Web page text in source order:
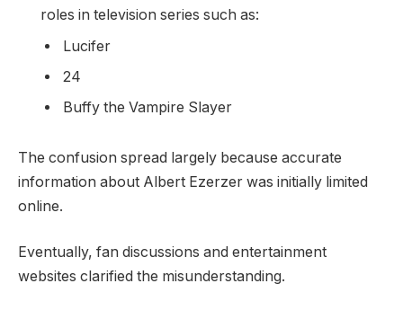
roles in television series such as:
Lucifer
24
Buffy the Vampire Slayer
The confusion spread largely because accurate
information about Albert Ezerzer was initially limited
online.
Eventually, fan discussions and entertainment
websites clarified the misunderstanding.